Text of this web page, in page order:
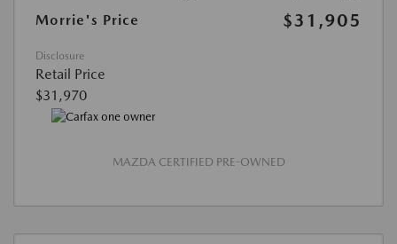
Morrie's Price
$31,905
Disclosure
Retail Price
$31,970
MAZDA CERTIFIED PRE-OWNED